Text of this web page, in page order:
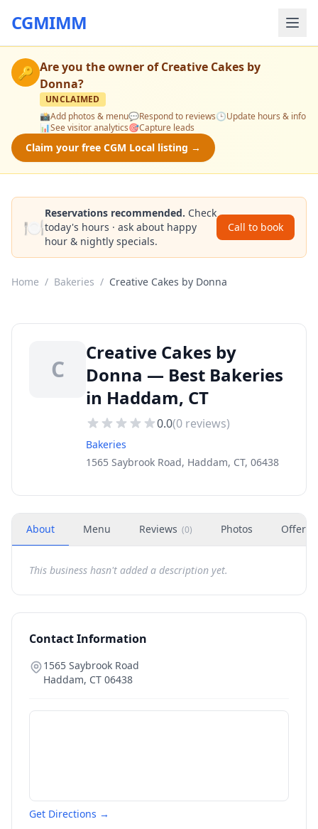
CGMIMM
🔑 Are you the owner ofCreative Cakes by
Donna?
UNCLAIMED
📸Add photos & menu💬Respond to reviews🕒Update hours & info
📊See visitor analytics🎯Capture leads
Claim your free CGM Local listing →
🍽️
Reservations recommended. Check
today's hours · ask about happy
hour & nightly specials.
Call to book
Home / Bakeries / Creative Cakes by Donna
C
Creative Cakes by
Donna — Best Bakeries
in Haddam, CT
0.0(0 reviews)
Bakeries
1565 Saybrook Road, Haddam, CT, 06438
About Menu Reviews (0) Photos Offers
This business hasn't added a description yet.
Contact Information
1565 Saybrook Road
Haddam, CT 06438
Get Directions →